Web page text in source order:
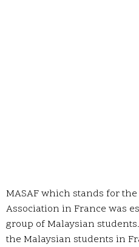
MASAF which stands for
Association in France was
group of Malaysian
the Malaysian students in